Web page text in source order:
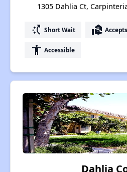
1305 Dahlia Ct,
switch_access_shortcut Short Wait real_estate_agent
accessibility Accessible
Dahlia